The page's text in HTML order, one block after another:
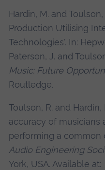
Hardin, M. and
Production Utilising
Technologies'. In:
Paterson, J. and
Music: Future
Routledge.
Toulson, R. and
accuracy of musicians
performing a common
Audio Engineering
York, USA. Available at: